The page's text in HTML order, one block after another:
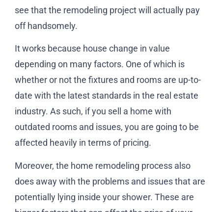
see that the remodeling project will actually pay
off handsomely.
It works because house change in value
depending on many factors. One of which is
whether or not the fixtures and rooms are up-to-
date with the latest standards in the real estate
industry. As such, if you sell a home with
outdated rooms and issues, you are going to be
affected heavily in terms of pricing.
Moreover, the home remodeling process also
does away with the problems and issues that are
potentially lying inside your shower. These are